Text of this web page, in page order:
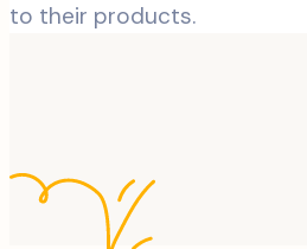
to their products.